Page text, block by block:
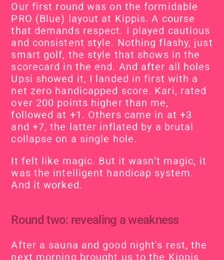
Our first round was on the formidable
PRO (Blue) layout at Kippis. A course
that demands respect. I played cautious
and consistent style. Nothing flashy, just
smart golf, the style that shows in the
scorecard in the end. And after all holes
Upsi showed it, I landed in first with a
net zero handicapped score. Kari, rated
over 200 points higher than me,
followed at +1. Others came in at +3
and +7, the latter inflated by a brutal
collapse on a single hole.
It felt like magic. But it wasn’t magic, it
was the intelligent handicap system.
And it worked.
Round two: revealing a weakness
After a sauna and good night's rest, the
next morning brought us to the Kippis